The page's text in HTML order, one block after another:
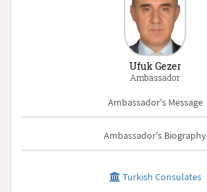
Ufuk Gezer
Ambassador
Ambassador's Message
Ambassador's Biography
Turkish Consulates